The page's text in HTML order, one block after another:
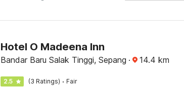
Hotel O Madeena Inn
Bandar Baru Salak Tinggi, Sepang · 14.4 km
2.5 (3 Ratings) · Fair